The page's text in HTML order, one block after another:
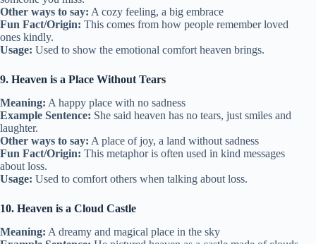
Other ways to say: A cozy feeling, a big embrace
Fun Fact/Origin: This comes from how people remember loved
ones kindly.
Usage: Used to show the emotional comfort heaven brings.
9. Heaven is a Place Without Tears
Meaning: A happy place with no sadness
Example Sentence: She said heaven has no tears, just smiles and
laughter.
Other ways to say: A place of joy, a land without sadness
Fun Fact/Origin: This metaphor is often used in kind messages
about loss.
Usage: Used to comfort others when talking about loss.
10. Heaven is a Cloud Castle
Meaning: A dreamy and magical place in the sky